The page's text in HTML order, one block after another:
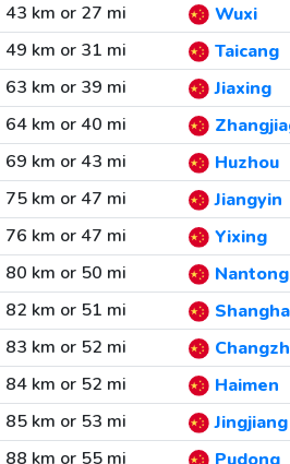
43 km or 27 mi
Wuxi
49 km or 31 mi
Taicang
63 km or 39 mi
Jiaxing
64 km or 40 mi
69 km or 43 mi
Huzhou
75 km or 47 mi
Jiangyin
76 km or 47 mi
Yixing
80 km or 50 mi
Nantong
82 km or 51 mi
83 km or 52 mi
84 km or 52 mi
Haimen
85 km or 53 mi
Jingjiang
88 km or 55 mi